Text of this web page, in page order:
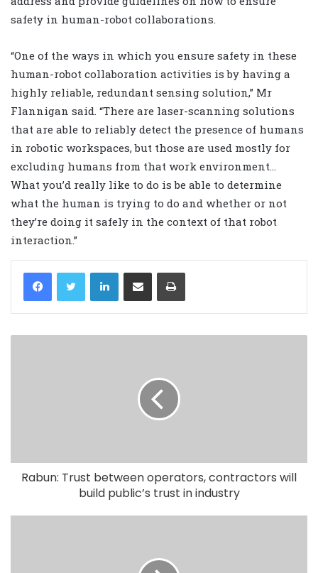
safety in human-robot collaborations.
“One of the ways in which you ensure safety in these
human-robot collaboration activities is by having a
highly reliable, redundant sensing solution,” Mr
Flannigan said. “There are laser-scanning solutions
that are able to reliably detect the presence of humans
in robotic workspaces, but those are used mostly for
excluding humans from that work environment…
What you’d really like to do is be able to determine
what the human is trying to do and whether or not
they’re doing it safely in the context of that robot
interaction.”
LinkedIn
Rabun: Trust between operators, contractors will
build public’s trust in industry